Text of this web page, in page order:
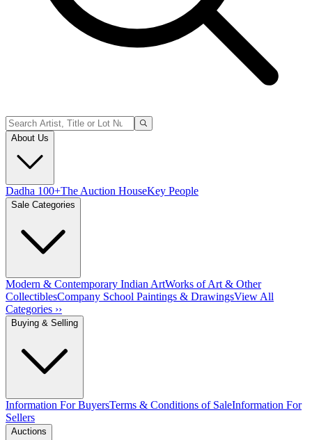
About Us
Dadha 100+The Auction HouseKey People
Sale Categories
Modern & Contemporary Indian ArtWorks of Art & Other
CollectiblesCompany School Paintings & DrawingsView All
Categories ››
Buying & Selling
Information For BuyersTerms & Conditions of SaleInformation For
Sellers
Auctions